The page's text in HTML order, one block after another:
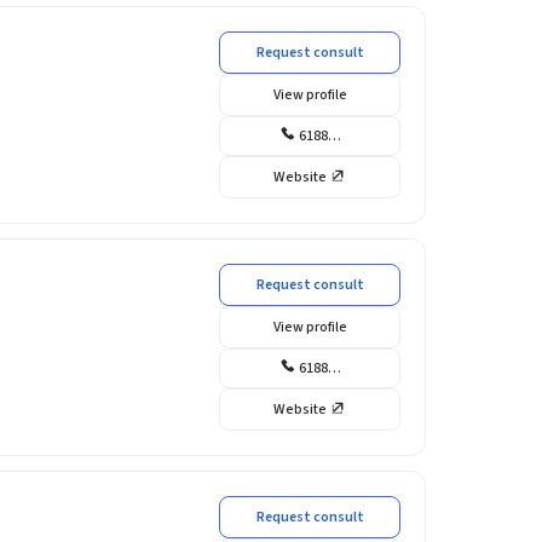
Request consult
View profile
6188…
Website
Request consult
View profile
6188…
Website
Request consult